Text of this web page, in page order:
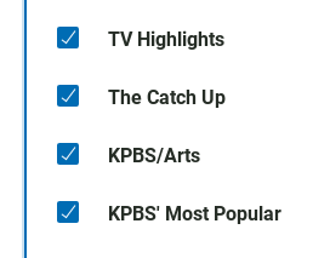
TV Highlights
The Catch Up
KPBS/Arts
KPBS' Most Popular